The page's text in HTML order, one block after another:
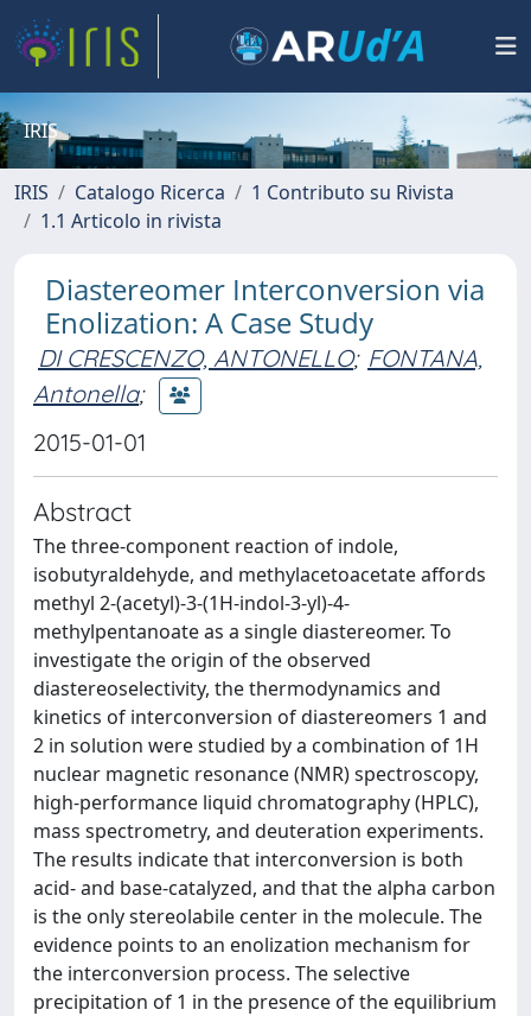
IRIS
IRIS Catalogo Ricerca
1 Contributo su Rivista
1.1 Articolo in rivista
Diastereomer Interconversion via
Enolization: A Case Study
DI CRESCENZO, ANTONELLO; FONTANA,
Antonella;
2015-01-01
Abstract
The three-component reaction of indole,
isobutyraldehyde, and methylacetoacetate affords
methyl 2-(acetyl)-3-(1H-indol-3-yl)-4-
methylpentanoate as a single diastereomer. To
investigate the origin of the observed
diastereoselectivity, the thermodynamics and
kinetics of interconversion of diastereomers 1 and
2 in solution were studied by a combination of 1H
nuclear magnetic resonance (NMR) spectroscopy,
high-performance liquid chromatography (HPLC),
mass spectrometry, and deuteration experiments.
The results indicate that interconversion is both
acid- and base-catalyzed, and that the alpha carbon
is the only stereolabile center in the molecule. The
evidence points to an enolization mechanism for
the interconversion process. The selective
precipitation of 1 in the presence of the equilibrium